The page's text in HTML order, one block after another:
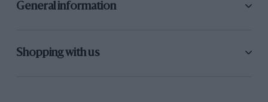
General information
Shopping with us